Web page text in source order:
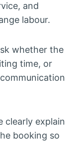
and
labour.
whether the
time, or
clearly explain
booking so